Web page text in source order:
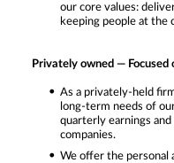
our core values:
keeping people at the
Privately owned — Focused
As a privately-held
long-term needs of
quarterly earnings
companies.
We offer the personal